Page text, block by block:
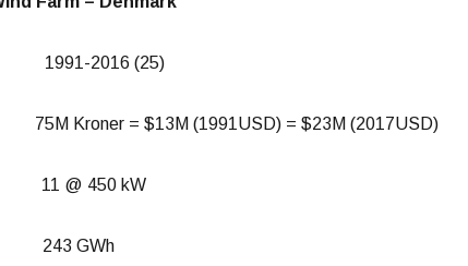
2016 (25)
= $13M (1991USD) = $23M (2017USD)
11 @ 450 kW
243 GWh